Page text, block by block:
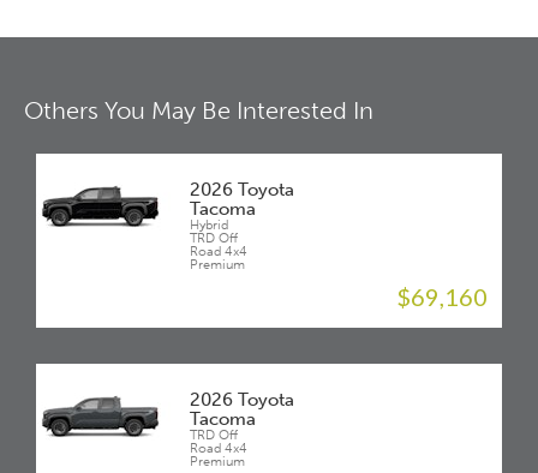
Others You May Be Interested In
2026 Toyota
Tacoma
Hybrid
TRD Off
Road 4x4
Premium
$69,160
2026 Toyota
Tacoma
TRD Off
Road 4x4
Premium